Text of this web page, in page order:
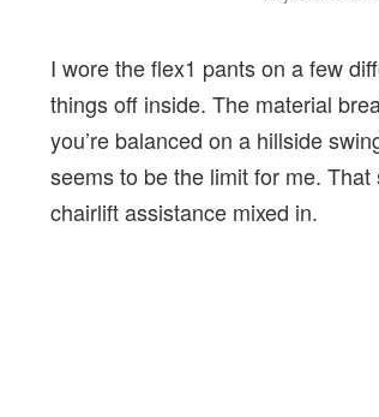
I wore the flex1 pants on a few
things off inside. The material
you’re balanced on a hillside
seems to be the limit for me.
chairlift assistance mixed in.